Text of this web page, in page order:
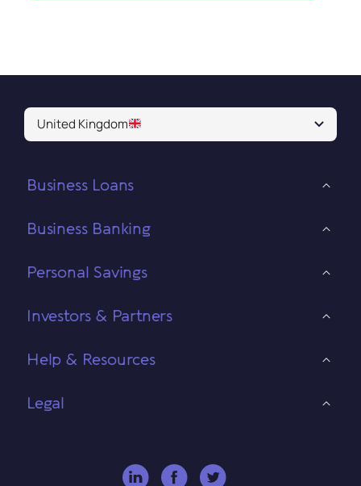
United Kingdom
Business Loans
Business Banking
Personal Savings
Investors & Partners
Help & Resources
Legal